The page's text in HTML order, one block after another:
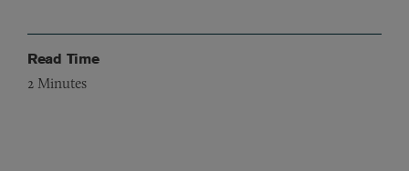
Read Time
2 Minutes